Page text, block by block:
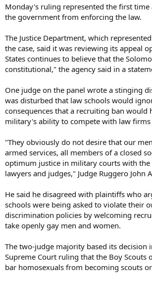
Monday's ruling represented the first time
the government from enforcing the law.
The Justice Department, which
the case, said it was reviewing its appeal
States continues to believe that the
constitutional," the agency said in a
One judge on the panel wrote a stinging
was disturbed that law schools would
consequences that a recruiting ban would
military's ability to compete with law
"They obviously do not desire that our
armed services, all members of a closed
optimum justice in military courts with the
lawyers and judges," Judge Ruggero John
He said he disagreed with plaintiffs who
schools were being asked to violate their
discrimination policies by welcoming
take openly gay men and women.
The two-judge majority based its decision
Supreme Court ruling that the Boy Scouts
bar homosexuals from becoming scouts